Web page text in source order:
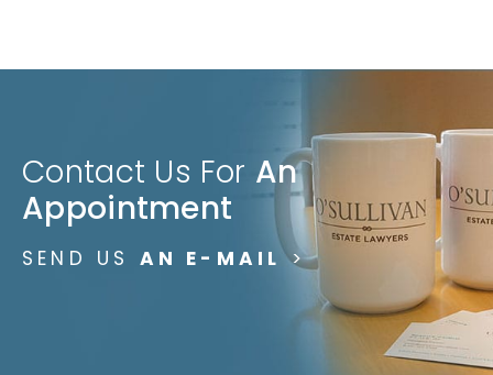
Contact Us For An
Appointment
SEND US AN E-MAIL >